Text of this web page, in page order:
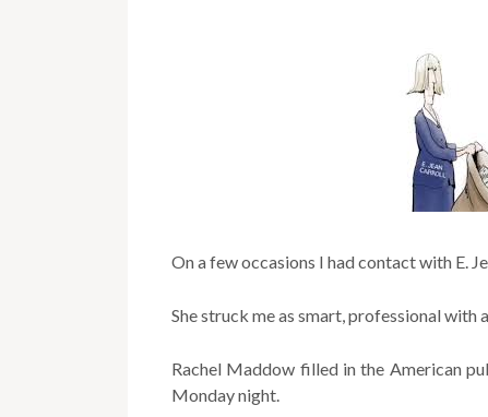
On a few occasions I had contact with E.
She struck me as smart, professional with
Rachel Maddow filled in the American
Monday night.